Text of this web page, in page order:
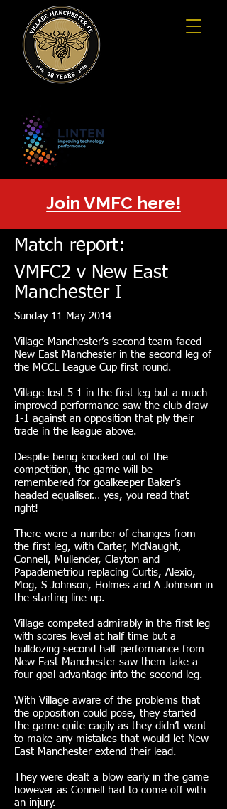
Join VMFC here!
Match report:
VMFC2 v New East
Manchester I
Sunday 11 May 2014
Village Manchester’s second team faced
New East Manchester in the second leg of
the MCCL League Cup first round.
Village lost 5-1 in the first leg but a much
improved performance saw the club draw
1-1 against an opposition that ply their
trade in the league above.
Despite being knocked out of the
competition, the game will be
remembered for goalkeeper Baker’s
headed equaliser… yes, you read that
right!
There were a number of changes from
the first leg, with Carter, McNaught,
Connell, Mullender, Clayton and
Papademetriou replacing Curtis, Alexio,
Mog, S Johnson, Holmes and A Johnson in
the starting line-up.
Village competed admirably in the first leg
with scores level at half time but a
bulldozing second half performance from
New East Manchester saw them take a
four goal advantage into the second leg.
With Village aware of the problems that
the opposition could pose, they started
the game quite cagily as they didn’t want
to make any mistakes that would let New
East Manchester extend their lead.
They were dealt a blow early in the game
however as Connell had to come off with
an injury.